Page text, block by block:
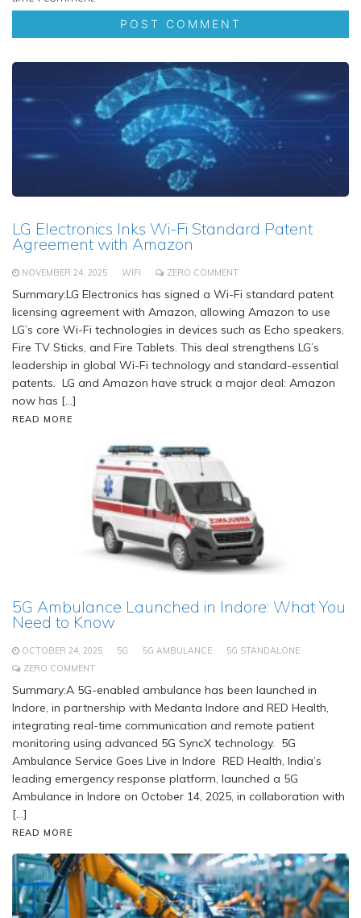
LG Electronics Inks Wi-Fi Standard Patent
Agreement with Amazon
NOVEMBER 24, 2025 WIFI ZERO COMMENT
Summary:LG Electronics has signed a Wi-Fi standard patent
licensing agreement with Amazon, allowing Amazon to use
LG’s core Wi-Fi technologies in devices such as Echo speakers,
Fire TV Sticks, and Fire Tablets. This deal strengthens LG’s
leadership in global Wi-Fi technology and standard-essential
patents. LG and Amazon have struck a major deal: Amazon
now has […]
READ MORE
5G Ambulance Launched in Indore: What You
Need to Know
OCTOBER 24, 2025 5G 5G AMBULANCE
5G STANDALONE
ZERO COMMENT
Summary:A 5G-enabled ambulance has been launched in
Indore, in partnership with Medanta Indore and RED Health,
integrating real-time communication and remote patient
monitoring using advanced 5G SyncX technology. 5G
Ambulance Service Goes Live in Indore RED Health, India’s
leading emergency response platform, launched a 5G
Ambulance in Indore on October 14, 2025, in collaboration with
[…]
READ MORE